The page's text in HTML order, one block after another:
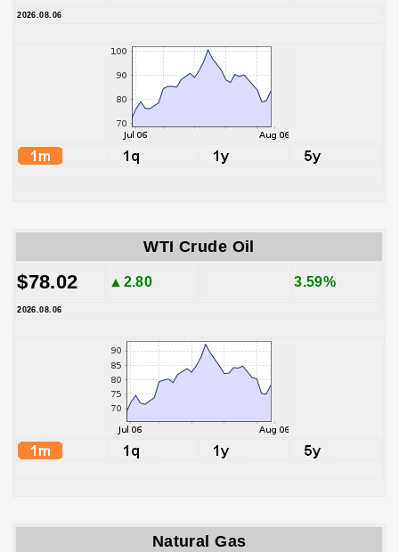
2026.08.06
WTI Crude Oil
$78.02 ▲2.80 3.59%
2026.08.06
Natural Gas